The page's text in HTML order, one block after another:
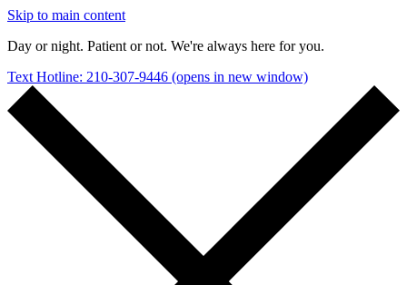
Skip to main content
Day or night. Patient or not. We're always here for you.
Text Hotline: 210-307-9446 (opens in new window)